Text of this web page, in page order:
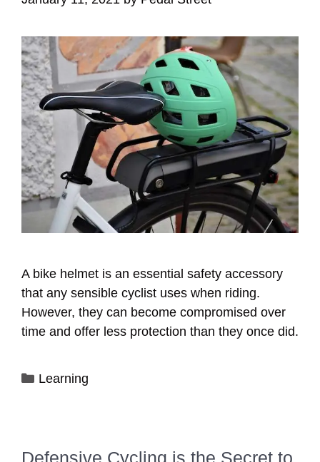
A bike helmet is an essential safety accessory
that any sensible cyclist uses when riding.
However, they can become compromised over
time and offer less protection than they once did.
Categories
Learning
Defensive Cycling is the Secret to